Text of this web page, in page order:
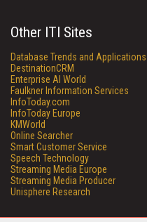
Other ITI Sites
Database Trends and Applications
DestinationCRM
Enterprise AI World
Faulkner Information Services
InfoToday.com
InfoToday Europe
KMWorld
Online Searcher
Smart Customer Service
Speech Technology
Streaming Media Europe
Streaming Media Producer
Unisphere Research